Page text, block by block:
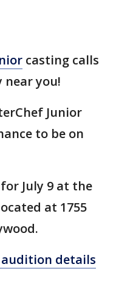
casting calls
near you!
Junior
to be on
July 9 at the
at 1755
details